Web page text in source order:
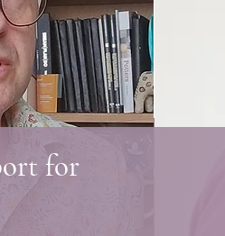
out for help and guidance.
is no time like the present.
your journey.
for